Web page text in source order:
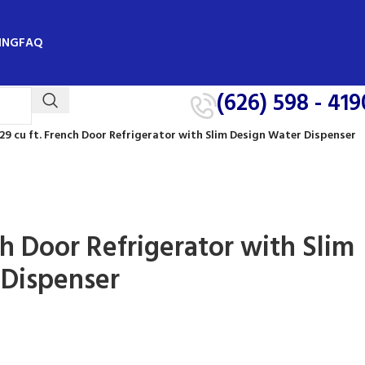
FAQ
(626) 598 -
29 cu ft. French Door Refrigerator with Slim Design Water Dispenser
Door Refrigerator with Slim